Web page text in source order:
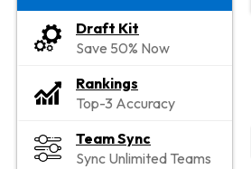
Draft Kit
Save 50% Now
Rankings
Top-3 Accuracy
Team Sync
Sync Unlimited Teams